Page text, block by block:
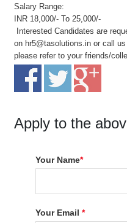
Salary Range:
INR 18,000/- To 25,000/-
Interested Candidates are
on hr5@tasolutions.in or call
please refer to your friends/
Apply to the
Your Name*
Your Email*